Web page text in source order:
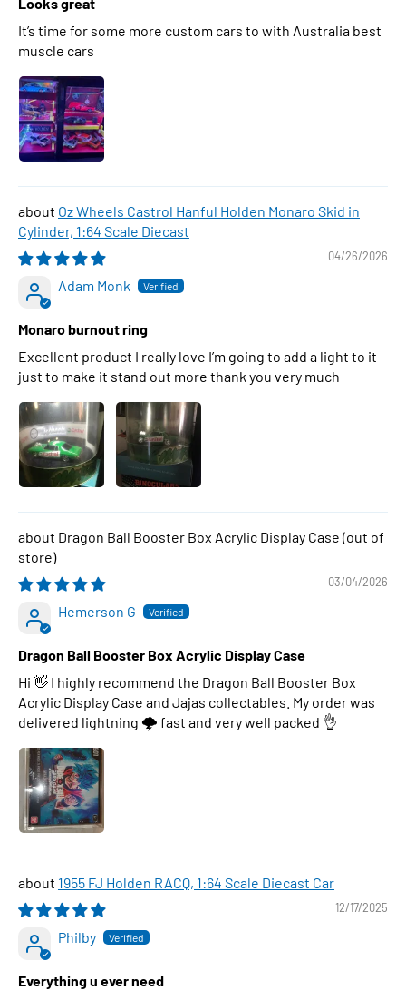
It’s time for some more custom cars to with Australia best
muscle cars
Oz Wheels Castrol Hanful Holden Monaro Skid in
Cylinder, 1:64 Scale Diecast
04/26/2026
Adam Monk
Monaro burnout ring
Excellent product I really love I’m going to add a light to it
just to make it stand out more thank you very much
Dragon Ball Booster Box Acrylic Display Case
03/04/2026
Hemerson G
Dragon Ball Booster Box Acrylic Display Case
Hi 👋 I highly recommend the Dragon Ball Booster Box
Acrylic Display Case and Jajas collectables. My order was
delivered lightning 🌩 fast and very well packed 👌
1955 FJ Holden RACQ, 1:64 Scale Diecast Car
12/17/2025
Philby
Everything u ever need